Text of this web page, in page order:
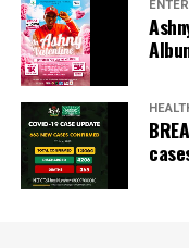
Empowerment at the
Post Views: